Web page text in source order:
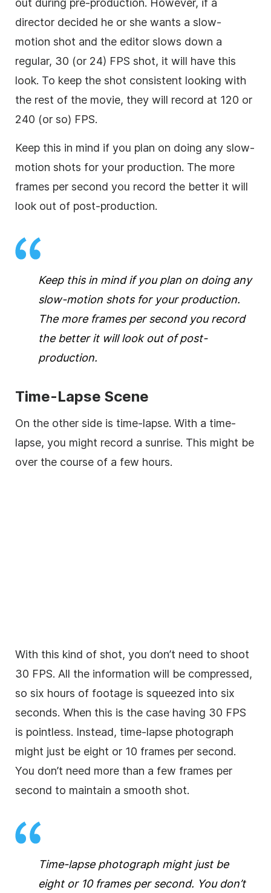
director decided he or she wants a slow-
motion shot and the editor slows down a
regular, 30 (or 24) FPS shot, it will have this
look. To keep the shot consistent looking with
the rest of the movie, they will record at 120 or
240 (or so) FPS.
Keep this in mind if you plan on doing any slow-
motion shots for your production. The more
frames per second you record the better it will
look out of post-production.
Keep this in mind if you plan on doing any
slow-motion shots for your production.
The more frames per second you record
the better it will look out of post-
production.
Time-Lapse Scene
On the other side is time-lapse. With a time-
lapse, you might record a sunrise. This might be
over the course of a few hours.
With this kind of shot, you don’t need to shoot
30 FPS. All the information will be compressed,
so six hours of footage is squeezed into six
seconds. When this is the case having 30 FPS
is pointless. Instead, time-lapse photograph
might just be eight or 10 frames per second.
You don’t need more than a few frames per
second to maintain a smooth shot.
Time-lapse photograph might just be
eight or 10 frames per second. You don’t